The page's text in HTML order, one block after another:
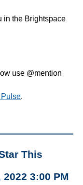
in the Brightspace
use @mention
.
This
3:00 PM